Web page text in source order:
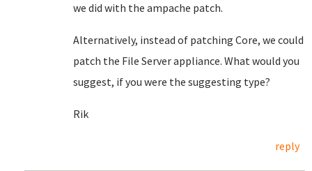
we did with the ampache patch.
Alternatively, instead of patching Core, we could
patch the File Server appliance. What would you
suggest, if you were the suggesting type?
Rik
reply